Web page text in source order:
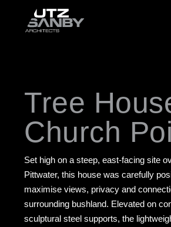
Tree
Church
Set high on a steep, east-facing site
Pittwater, this house was carefully
maximise views, privacy and
surrounding bushland. Elevated on
sculptural steel supports, the